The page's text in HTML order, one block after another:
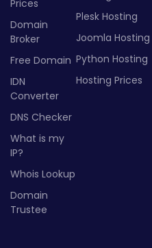
Prices
Domain
Broker
Free Domain
IDN
Converter
DNS Checker
What is my
IP?
Whois Lookup
Domain
Trustee
Plesk Hosting
Joomla Hosting
Python Hosting
Hosting Prices